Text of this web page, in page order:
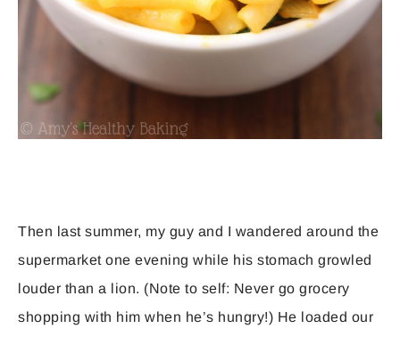
Then last summer, my guy and I wandered around the
supermarket one evening while his stomach growled
louder than a lion. (Note to self: Never go grocery
shopping with him when he’s hungry!) He loaded our